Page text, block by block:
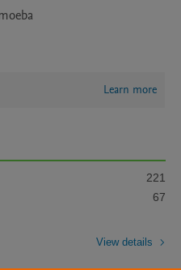
Learn more
221
67
View details